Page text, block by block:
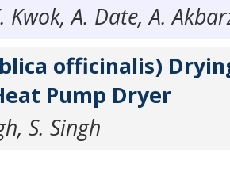
Kwok, A. Date, A.
officinalis)
Pump Dryer
S. Singh